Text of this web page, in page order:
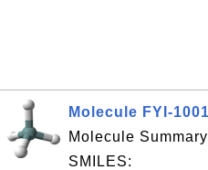
Molecule FYI-
Molecule
SMILES: